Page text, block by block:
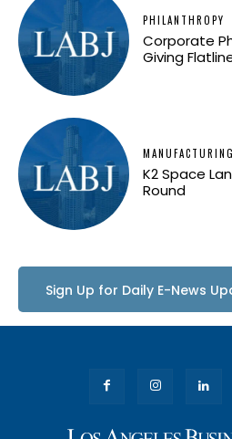
PHILANTHROPY
Corporate
Giving
MANUFACTURING
K2 Space
Round
Sign Up for Daily E-News